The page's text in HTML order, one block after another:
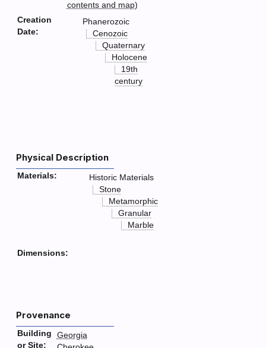
contents and map)
Creation
Date:
Phanerozoic
Cenozoic
Quaternary
Holocene
19th
century
Physical Description
Materials:
Historic Materials
Stone
Metamorphic
Granular
Marble
Dimensions:
Provenance
Building
or Site:
Georgia